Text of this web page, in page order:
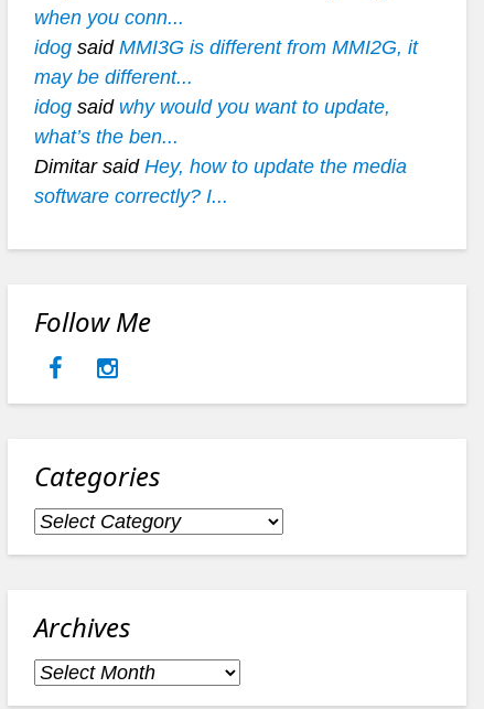
when you conn...
idogsaid MMI3G is different from MMI2G, it
may be different...
idogsaid why would you want to update,
what’s the ben...
Dimitar said Hey, how to update the media
software correctly? I...
Follow Me
Categories
Categories
Archives
Archives